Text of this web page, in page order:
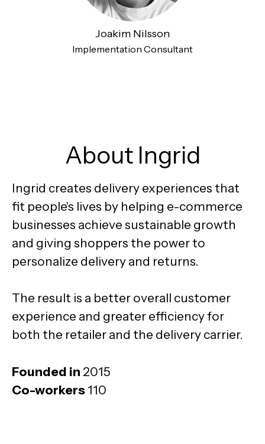
Joakim Nilsson
Implementation Consultant
About Ingrid
Ingrid creates delivery experiences that
fit people's lives by helping e-commerce
businesses achieve sustainable growth
and giving shoppers the power to
personalize delivery and returns.
The result is a better overall customer
experience and greater efficiency for
both the retailer and the delivery carrier.
Founded in 2015
Co-workers 110